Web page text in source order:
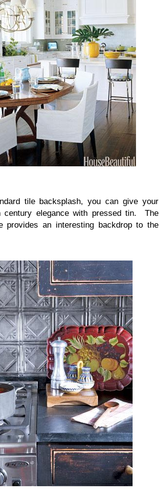
tile backsplash, you can give your
century elegance with pressed tin. The
provides an interesting backdrop to the